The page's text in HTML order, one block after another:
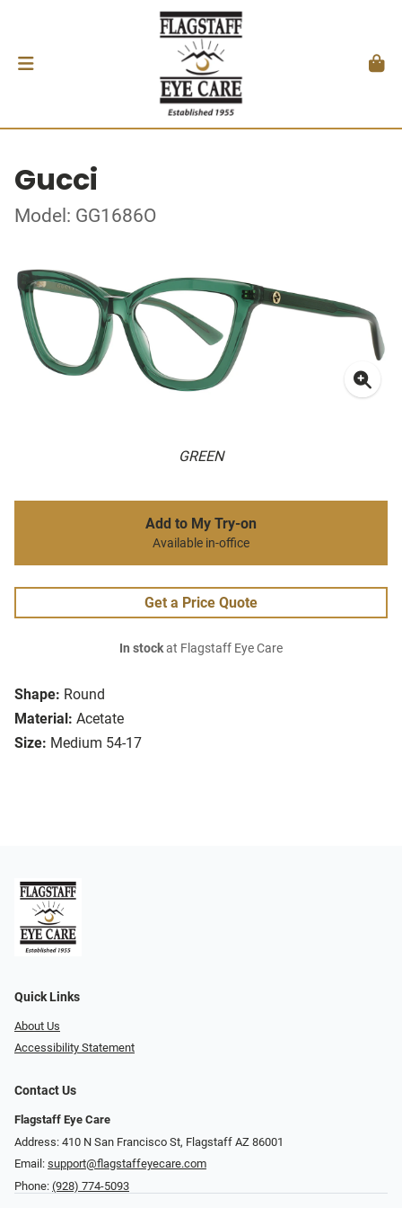
Gucci
Model: GG1686O
GREEN
Shape: Round
Material: Acetate
Size: Medium 54-17
Add to My Try-on
Available in-office
Get a Price Quote
In stockat Flagstaff Eye Care
Quick Links
About Us
Accessibility Statement
Contact Us
Flagstaff Eye Care
Address: 410 N San Francisco St, ​​​​​Flagstaff AZ 86001
Email: support@flagstaffeyecare.com
Phone: (928) 774-5093